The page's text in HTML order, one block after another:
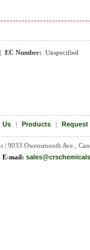
| EC Number: Unspecified
| Products|
| 9033 Owensmouth Ave.,
E-mail: